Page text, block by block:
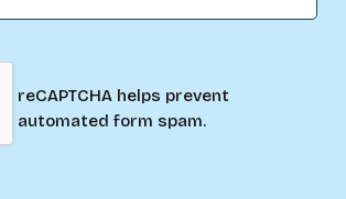
reCAPTCHA helps prevent
automated form spam.